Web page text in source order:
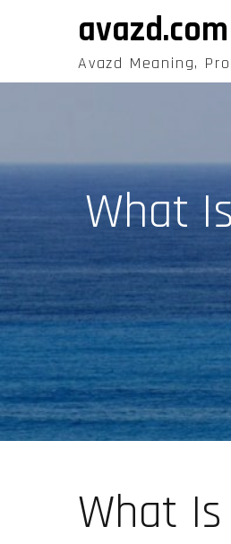
avazd.com
Avazd Meaning,
What
What